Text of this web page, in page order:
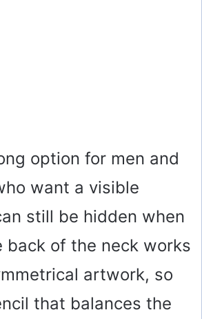
option for men and
want a visible
still be hidden when
back of the neck works
artwork, so
that balances the